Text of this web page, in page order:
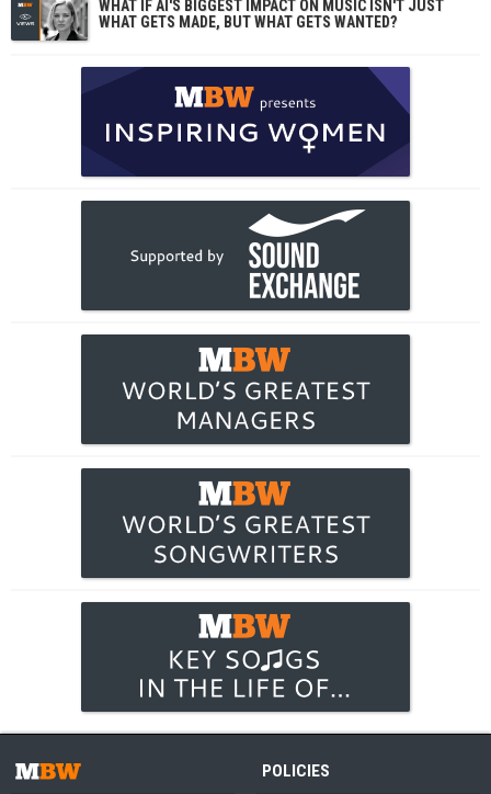
WHAT IF AI'S BIGGEST IMPACT ON MUSIC ISN'T JUST
WHAT GETS MADE, BUT WHAT GETS WANTED?
POLICIES